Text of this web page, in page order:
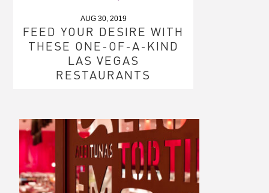
AUG 30, 2019
FEED YOUR DESIRE WITH
THESE ONE-OF-A-KIND
LAS VEGAS
RESTAURANTS